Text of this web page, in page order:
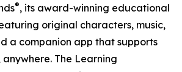
®, its award-winning educational
original characters, music,
a companion app that supports
The Learning